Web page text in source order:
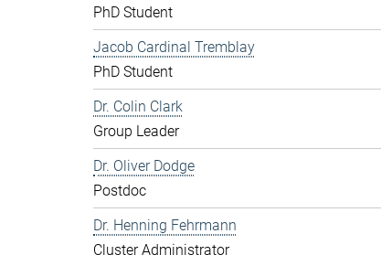
PhD Student
Jacob Cardinal Tremblay
PhD Student
Dr. Colin Clark
Group Leader
Dr. Oliver Dodge
Postdoc
Dr. Henning Fehrmann
Cluster Administrator